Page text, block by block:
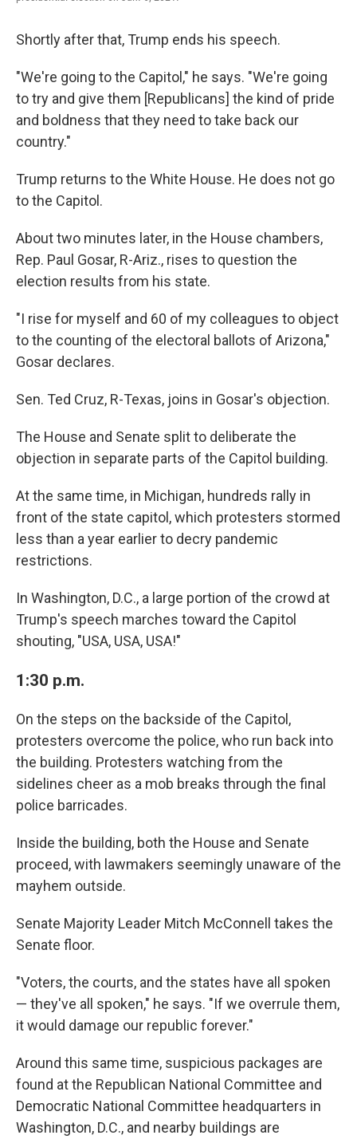
Shortly after that, Trump ends his speech.
"We're going to the Capitol," he says. "We're going
to try and give them [Republicans] the kind of pride
and boldness that they need to take back our
country."
Trump returns to the White House. He does not go
to the Capitol.
About two minutes later, in the House chambers,
Rep. Paul Gosar, R-Ariz., rises to question the
election results from his state.
"I rise for myself and 60 of my colleagues to object
to the counting of the electoral ballots of Arizona,"
Gosar declares.
Sen. Ted Cruz, R-Texas, joins in Gosar's objection.
The House and Senate split to deliberate the
objection in separate parts of the Capitol building.
At the same time, in Michigan, hundreds rally in
front of the state capitol, which protesters stormed
less than a year earlier to decry pandemic
restrictions.
In Washington, D.C., a large portion of the crowd at
Trump's speech marches toward the Capitol
shouting, "USA, USA, USA!"
1:30 p.m.
On the steps on the backside of the Capitol,
protesters overcome the police, who run back into
the building. Protesters watching from the
sidelines cheer as a mob breaks through the final
police barricades.
Inside the building, both the House and Senate
proceed, with lawmakers seemingly unaware of the
mayhem outside.
Senate Majority Leader Mitch McConnell takes the
Senate floor.
"Voters, the courts, and the states have all spoken
— they've all spoken," he says. "If we overrule them,
it would damage our republic forever."
Around this same time, suspicious packages are
found at the Republican National Committee and
Democratic National Committee headquarters in
Washington, D.C., and nearby buildings are